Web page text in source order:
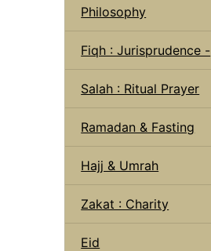
Philosophy
Fiqh : Jurisprudence -
Salah : Ritual Prayer
Ramadan & Fasting
Hajj & Umrah
Zakat : Charity
Eid